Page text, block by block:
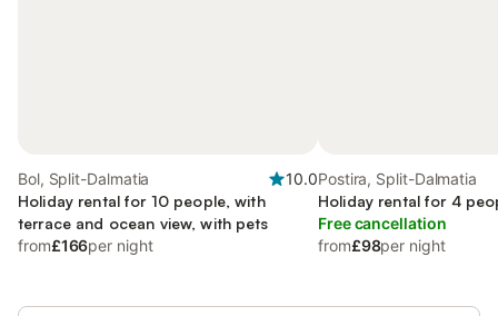
Bol, Split-Dalmatia
10.0
Holiday rental for 10 people, with
terrace and ocean view, with pets
from£166per night
Postira, Split-Dalmatia
Holiday rental for 4
Free cancellation
from£98per night